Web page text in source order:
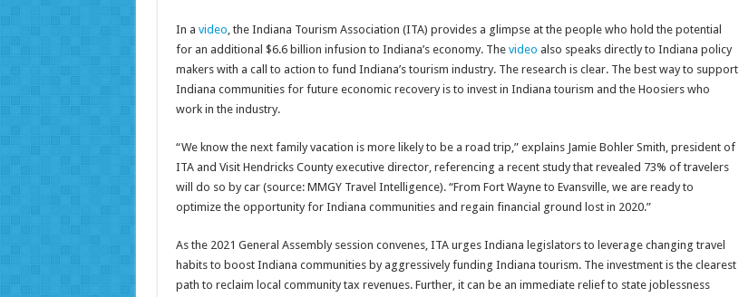
In a video, the Indiana Tourism Association (ITA) provides a glimpse at the people who hold the potential
for an additional $6.6 billion infusion to Indiana’s economy. The video also speaks directly to Indiana policy
makers with a call to action to fund Indiana’s tourism industry. The research is clear. The best way to support
Indiana communities for future economic recovery is to invest in Indiana tourism and the Hoosiers who
work in the industry.
“We know the next family vacation is more likely to be a road trip,” explains Jamie Bohler Smith, president of
ITA and Visit Hendricks County executive director, referencing a recent study that revealed 73% of travelers
will do so by car (source: MMGY Travel Intelligence). “From Fort Wayne to Evansville, we are ready to
optimize the opportunity for Indiana communities and regain financial ground lost in 2020.”
As the 2021 General Assembly session convenes, ITA urges Indiana legislators to leverage changing travel
habits to boost Indiana communities by aggressively funding Indiana tourism. The investment is the clearest
path to reclaim local community tax revenues. Further, it can be an immediate relief to state joblessness